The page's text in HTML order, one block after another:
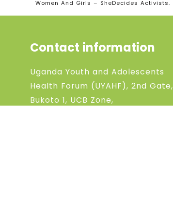
Women And Girls – SheDecides Activists.
Contact information
Uganda Youth and Adolescents
Health Forum (UYAHF), 2nd Gate,
Bukoto 1, UCB Zone,